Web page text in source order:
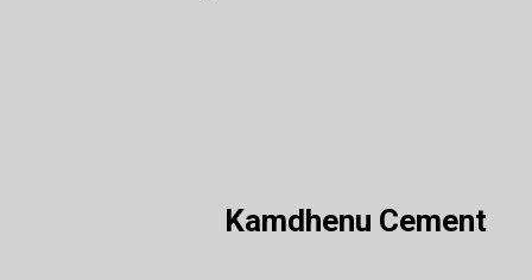
Kamdhenu Cement